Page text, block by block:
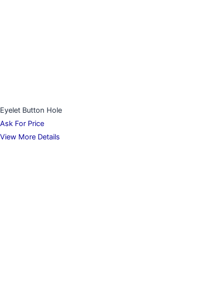
Eyelet Button Hole
Ask For Price
View More Details